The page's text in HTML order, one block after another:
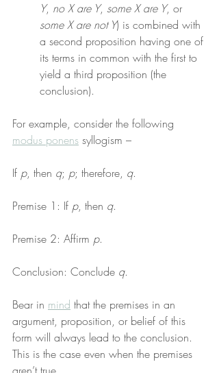
Y, no X are Y, some X are Y, or
some X are not Y) is combined with
a second proposition having one of
its terms in common with the first to
yield a third proposition (the
conclusion).
For example, consider the following
modus ponens syllogism –
If p, then q; p; therefore, q.
Premise 1: If p, then q.
Premise 2: Affirm p.
Conclusion: Conclude q.
Bear in mind that the premises in an
argument, proposition, or belief of this
form will always lead to the conclusion.
This is the case even when the premises